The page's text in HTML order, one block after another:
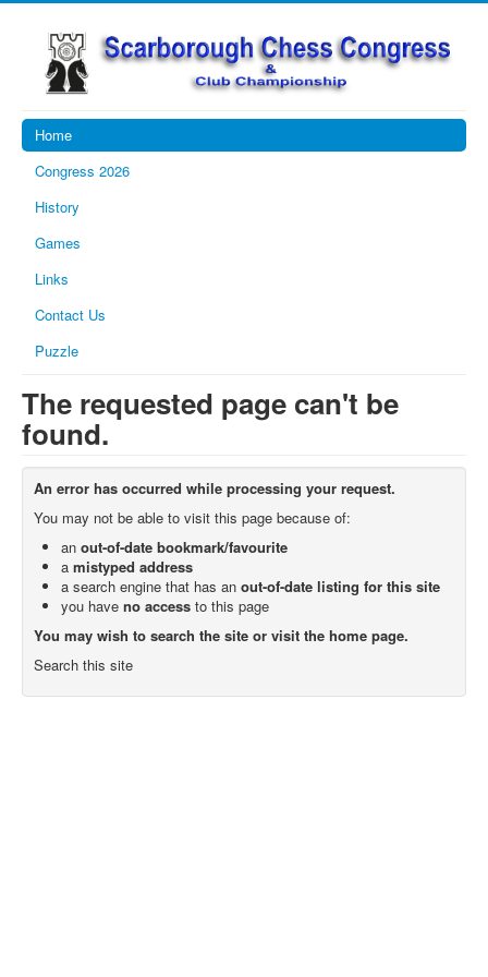
Home
Congress 2026
History
Games
Links
Contact Us
Puzzle
The requested page can't be
found.
An error has occurred while processing your request.
You may not be able to visit this page because of:
an out-of-date bookmark/favourite
a mistyped address
a search engine that has an out-of-date listing for this site
you have no access to this page
You may wish to search the site or visit the home page.
Search this site